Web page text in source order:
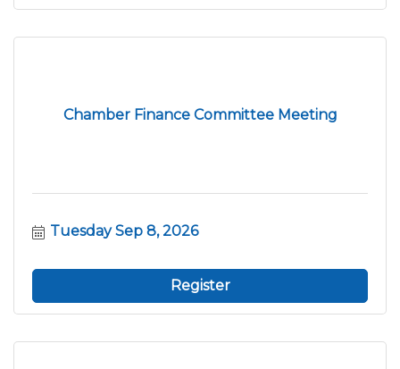
Chamber Finance Committee Meeting
Tuesday Sep 8, 2026
Register